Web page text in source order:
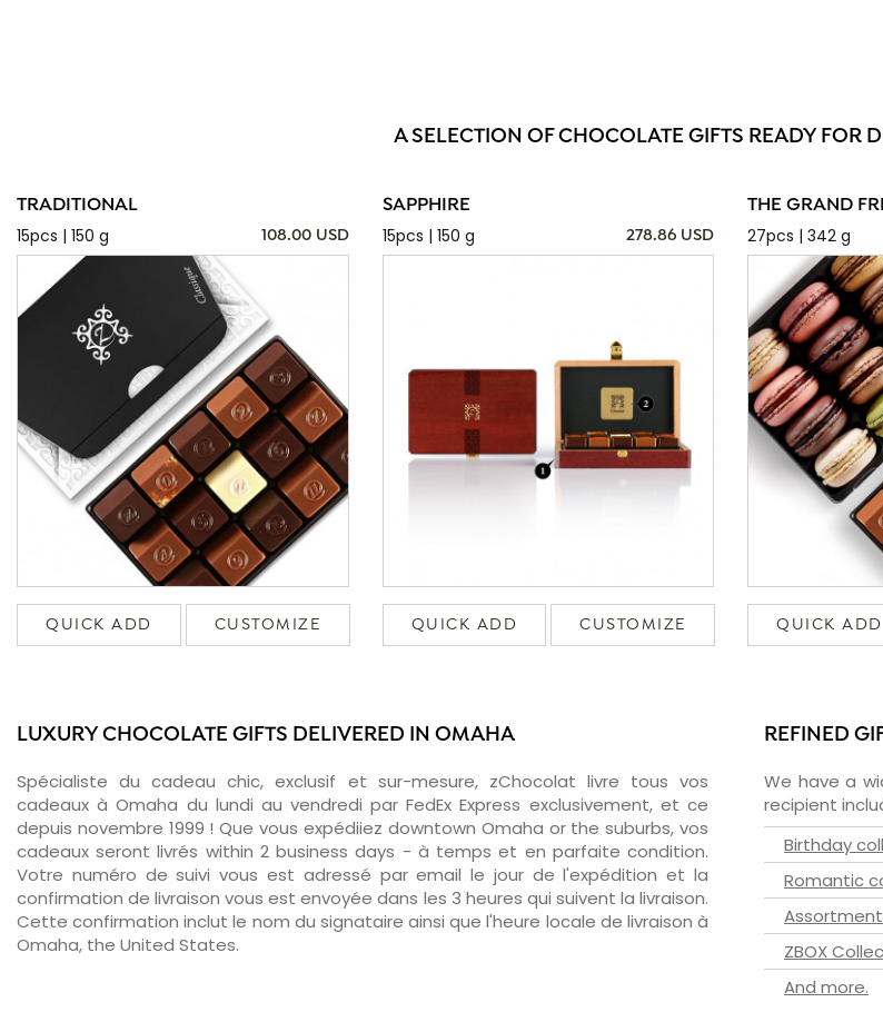
A SELECTION OF CHOCOLATE GIFTS READY FOR
TRADITIONAL
15pcs | 150 g
108.00 USD
QUICK ADD CUSTOMIZE
SAPPHIRE
15pcs | 150 g
278.86 USD
QUICK ADD CUSTOMIZE
THE GRAND
27pcs | 342 g
QUICK ADD
LUXURY CHOCOLATE GIFTS DELIVERED IN OMAHA
Spécialiste du cadeau chic, exclusif et sur-mesure, zChocolat livre tous vos
cadeaux à Omaha du lundi au vendredi par FedEx Express exclusivement, et ce
depuis novembre 1999 ! Que vous expédiiez downtown Omaha or the suburbs, vos
cadeaux seront livrés within 2 business days - à temps et en parfaite condition.
Votre numéro de suivi vous est adressé par email le jour de l'expédition et la
confirmation de livraison vous est envoyée dans les 3 heures qui suivent la livraison.
Cette confirmation inclut le nom du signataire ainsi que l'heure locale de livraison à
Omaha, the United States.
REFINED
We have a
recipient
Birthday
Romantic
ZBOX
And more.